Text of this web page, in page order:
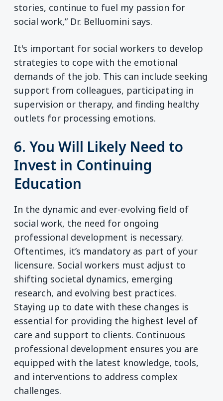
stories, continue to fuel my passion for
social work,” Dr. Belluomini says.
It's important for social workers to develop
strategies to cope with the emotional
demands of the job. This can include seeking
support from colleagues, participating in
supervision or therapy, and finding healthy
outlets for processing emotions.
6. You Will Likely Need to
Invest in Continuing
Education
In the dynamic and ever-evolving field of
social work, the need for ongoing
professional development is necessary.
Oftentimes, it’s mandatory as part of your
licensure. Social workers must adjust to
shifting societal dynamics, emerging
research, and evolving best practices.
Staying up to date with these changes is
essential for providing the highest level of
care and support to clients. Continuous
professional development ensures you are
equipped with the latest knowledge, tools,
and interventions to address complex
challenges.